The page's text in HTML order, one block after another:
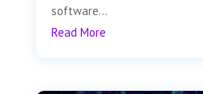
software...
Read More